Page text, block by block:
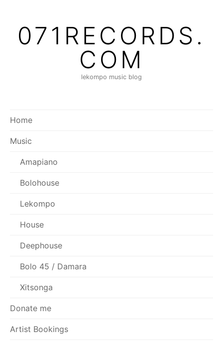
content071RECORDS.
COM
lekompo music blog
Home
Music
Amapiano
Bolohouse
Lekompo
House
Deephouse
Bolo 45 / Damara
Xitsonga
Donate me
Artist Bookings